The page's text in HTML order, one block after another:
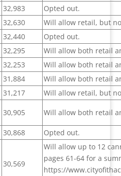
32,983
Opted out.
32,630
Will allow retail, but
32,440
Opted out.
32,295
Will allow both retail
32,253
Will allow both retail
31,884
Will allow both retail
31,217
Will allow retail, but
30,905 Will allow both retail
30,868 Opted out.
30,569
Will allow up to 12
pages 61-64 for a
https://